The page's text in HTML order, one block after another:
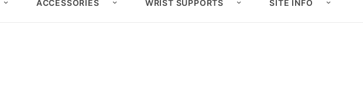
ACCESSORIES WRIST SUPPORTS SITE INFO